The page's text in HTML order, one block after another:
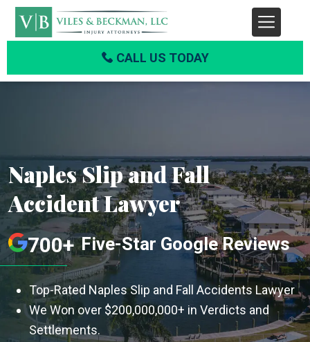
CALL US TODAY
Naples Slip and Fall
Accident Lawyer
700+ Five-Star Google Reviews
Top-Rated Naples Slip and Fall Accidents Lawyer
We Won over $200,000,000+ in Verdicts and
Settlements.